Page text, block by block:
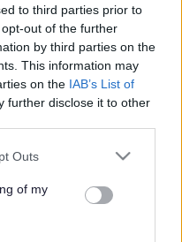
to third parties prior to
out of the further
by third parties on the
This information may
on the IAB’s List of
further disclose it to other
one or more Google
You may click to
its third-party tags to
in below Google
Outs
of my
If you are sure
exists then widen
or begin a new